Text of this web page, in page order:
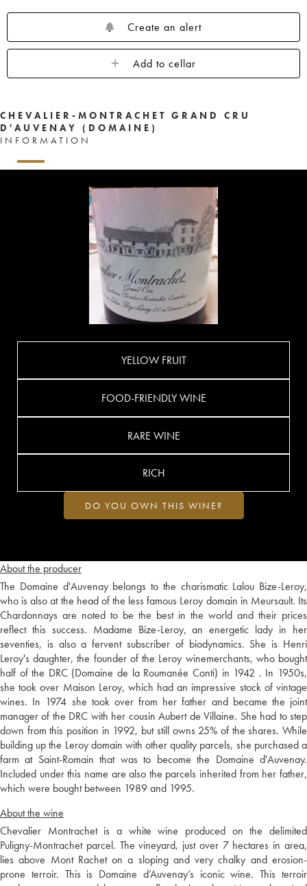
Create an alert
Add to cellar
CHEVALIER-MONTRACHET GRAND CRU
D'AUVENAY (DOMAINE)
INFORMATION
About the producer
The Domaine d'Auvenay belongs to the charismatic Lalou Bize-Leroy,
who is also at the head of the less famous Leroy domain in Meursault. Its
Chardonnays are noted to be the best in the world and their prices
reflect this success. Madame Bize-Leroy, an energetic lady in her
seventies, is also a fervent subscriber of biodynamics. She is Henri
Leroy's daughter, the founder of the Leroy winemerchants, who bought
half of the DRC (Domaine de la Roumanée Conti) in 1942 . In 1950s,
she took over Maison Leroy, which had an impressive stock of vintage
wines. In 1974 she took over from her father and became the joint
manager of the DRC with her cousin Aubert de Villaine. She had to step
down from this position in 1992, but still owns 25% of the shares. While
building up the Leroy domain with other quality parcels, she purchased a
farm at Saint-Romain that was to become the Domaine d'Auvenay.
Included under this name are also the parcels inherited from her father,
which were bought between 1989 and 1995.
About the wine
Chevalier Montrachet is a white wine produced on the delimited
Puligny-Montrachet parcel. The vineyard, just over 7 hectares in area,
lies above Mont Rachet on a sloping and very chalky and erosion-
prone terroir. This is Domaine d’Auvenay’s iconic wine. This terroir
YELLOW FRUIT
FOOD-FRIENDLY WINE
RARE WINE
RICH
DO YOU OWN THIS WINE?